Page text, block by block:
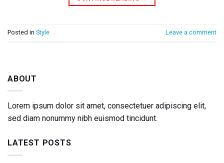
Posted in Style Leave a comment
ABOUT
Lorem ipsum dolor sit amet, consectetuer adipiscing elit,
sed diam nonummy nibh euismod tincidunt.
LATEST POSTS